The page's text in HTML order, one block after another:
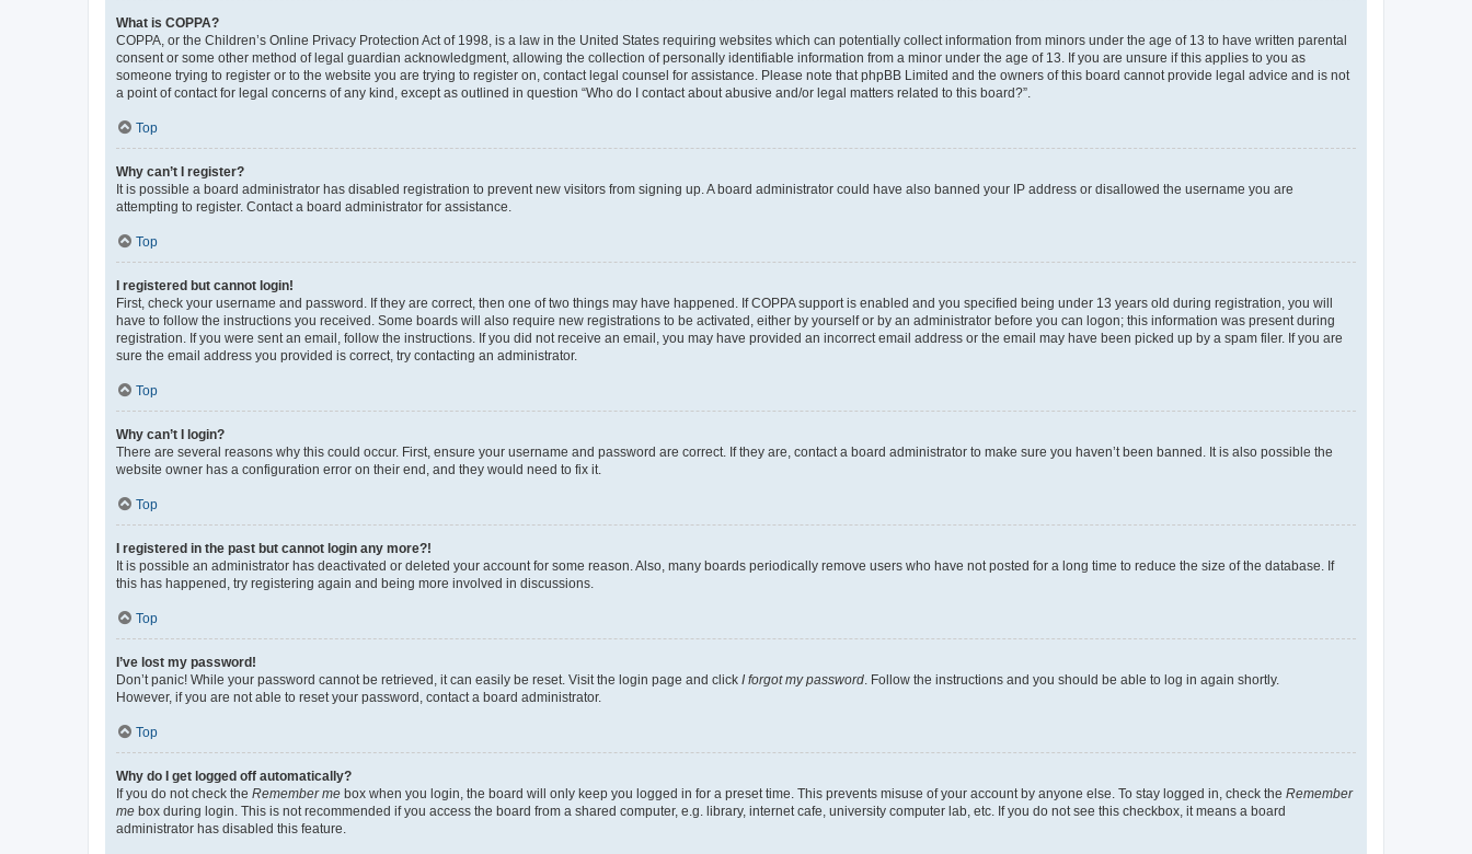
What is COPPA?
COPPA, or the Children’s Online Privacy Protection Act of 1998, is a law in the United States requiring websites which can potentially collect information from minors under the age of 13 to have written parental
consent or some other method of legal guardian acknowledgment, allowing the collection of personally identifiable information from a minor under the age of 13. If you are unsure if this applies to you as
someone trying to register or to the website you are trying to register on, contact legal counsel for assistance. Please note that phpBB Limited and the owners of this board cannot provide legal advice and is not
a point of contact for legal concerns of any kind, except as outlined in question “Who do I contact about abusive and/or legal matters related to this board?”.
Top
Why can’t I register?
It is possible a board administrator has disabled registration to prevent new visitors from signing up. A board administrator could have also banned your IP address or disallowed the username you are
attempting to register. Contact a board administrator for assistance.
Top
I registered but cannot login!
First, check your username and password. If they are correct, then one of two things may have happened. If COPPA support is enabled and you specified being under 13 years old during registration, you will
have to follow the instructions you received. Some boards will also require new registrations to be activated, either by yourself or by an administrator before you can logon; this information was present during
registration. If you were sent an email, follow the instructions. If you did not receive an email, you may have provided an incorrect email address or the email may have been picked up by a spam filer. If you are
sure the email address you provided is correct, try contacting an administrator.
Top
Why can’t I login?
There are several reasons why this could occur. First, ensure your username and password are correct. If they are, contact a board administrator to make sure you haven’t been banned. It is also possible the
website owner has a configuration error on their end, and they would need to fix it.
Top
I registered in the past but cannot login any more?!
It is possible an administrator has deactivated or deleted your account for some reason. Also, many boards periodically remove users who have not posted for a long time to reduce the size of the database. If
this has happened, try registering again and being more involved in discussions.
Top
I’ve lost my password!
Don’t panic! While your password cannot be retrieved, it can easily be reset. Visit the login page and click I forgot my password . Follow the instructions and you should be able to log in again shortly.
However, if you are not able to reset your password, contact a board administrator.
Top
Why do I get logged off automatically?
If you do not check the Remember me box when you login, the board will only keep you logged in for a preset time. This prevents misuse of your account by anyone else. To stay logged in, check the Remember
me box during login. This is not recommended if you access the board from a shared computer, e.g. library, internet cafe, university computer lab, etc. If you do not see this checkbox, it means a board
administrator has disabled this feature.